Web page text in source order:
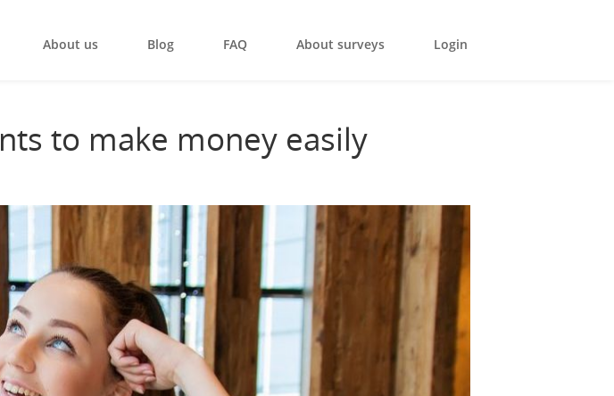
About us Blog FAQ About surveys Login
to make money easily